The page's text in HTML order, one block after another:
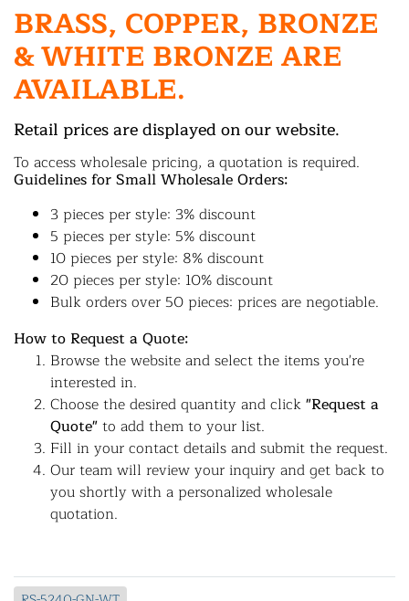
BRASS, COPPER, BRONZE
& WHITE BRONZE ARE
AVAILABLE.
Retail prices are displayed on our website.
To access wholesale pricing, a quotation is required.
Guidelines for Small Wholesale Orders:
3 pieces per style: 3% discount
5 pieces per style: 5% discount
10 pieces per style: 8% discount
20 pieces per style: 10% discount
Bulk orders over 50 pieces: prices are negotiable.
How to Request a Quote:
Browse the website and select the items you're
interested in.
Choose the desired quantity and click"Request a
Quote"to add them to your list.
Fill in your contact details and submit the request.
Our team will review your inquiry and get back to
you shortly with a personalized wholesale
quotation.